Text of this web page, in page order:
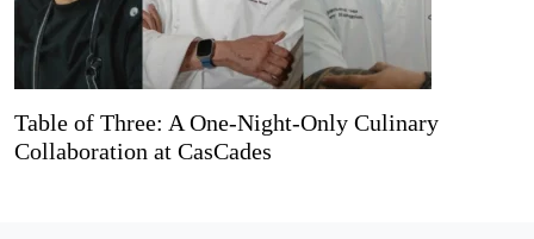
Table of Three: A One-Night-Only Culinary
Collaboration at CasCades